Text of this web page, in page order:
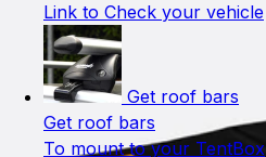
Link to Check your vehicle
Get roof bars
Get roof bars
To mount to your TentBox